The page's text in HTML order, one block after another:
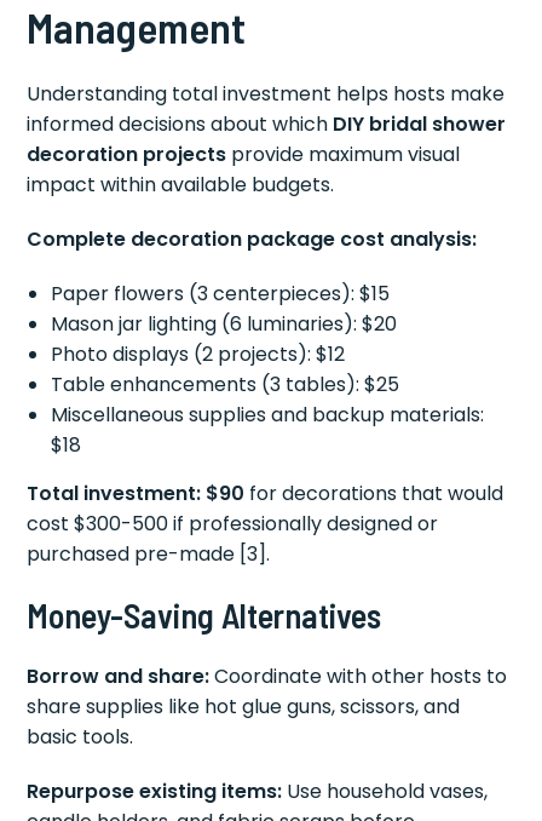
Management
Understanding total investment helps hosts make
informed decisions about which DIY bridal shower
decoration projects provide maximum visual
impact within available budgets.
Complete decoration package cost analysis:
Paper flowers (3 centerpieces): $15
Mason jar lighting (6 luminaries): $20
Photo displays (2 projects): $12
Table enhancements (3 tables): $25
Miscellaneous supplies and backup materials:
$18
Total investment: $90 for decorations that would
cost $300-500 if professionally designed or
purchased pre-made [3].
Money-Saving Alternatives
Borrow and share:Coordinate with other hosts to
share supplies like hot glue guns, scissors, and
basic tools.
Repurpose existing items: Use household vases,